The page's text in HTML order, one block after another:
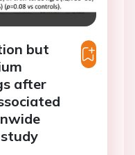
but
after